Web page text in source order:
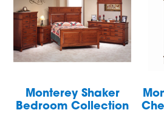
Monterey Shaker
Bedroom Collection